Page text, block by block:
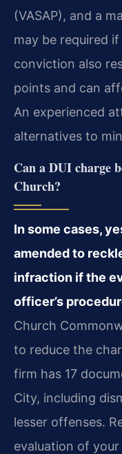
(VASAP), and a
may be required
conviction also
points and can
An experienced
alternatives to
Can a DUI charge
Church?
In some cases,
amended to
infraction if the
officer’s
Church
to reduce the
firm has 17
City, including
lesser offenses.
evaluation of your